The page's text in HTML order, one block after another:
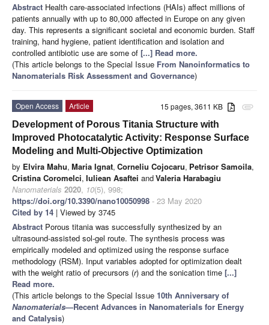
Abstract Health care-associated infections (HAIs) affect millions of
patients annually with up to 80,000 affected in Europe on any given
day. This represents a significant societal and economic burden. Staff
training, hand hygiene, patient identification and isolation and
controlled antibiotic use are some of [...] Read more.
(This article belongs to the Special Issue From Nanoinformatics to
Nanomaterials Risk Assessment and Governance)
attachment
15 pages, 3611 KB
Open Access
Article
Development of Porous Titania Structure with
Improved Photocatalytic Activity: Response Surface
Modeling and Multi-Objective Optimization
by Elvira Mahu, Maria Ignat, Corneliu Cojocaru, Petrisor Samoila,
Cristina Coromelci, Iuliean Asaftei andValeria Harabagiu
Nanomaterials 2020, 10(5), 998;
https://doi.org/10.3390/nano10050998 - 23 May 2020
Cited by 14 | Viewed by 3745
Abstract Porous titania was successfully synthesized by an
ultrasound-assisted sol-gel route. The synthesis process was
empirically modeled and optimized using the response surface
methodology (RSM). Input variables adopted for optimization dealt
with the weight ratio of precursors (r) and the sonication time [...]
Read more.
(This article belongs to the Special Issue 10th Anniversary of
Nanomaterials—Recent Advances in Nanomaterials for Energy
and Catalysis)